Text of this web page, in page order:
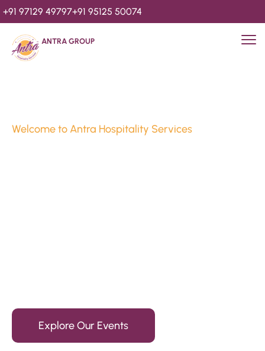
+91 97129 49797+91 95125 50074
ANTRA GROUP
Welcome to Antra Hospitality Services
Explore Our Events